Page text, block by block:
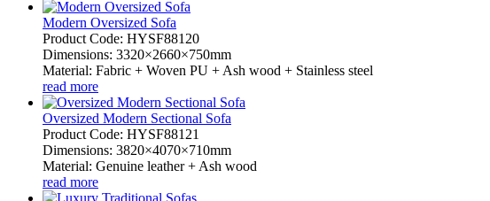
Modern Oversized Sofa
Product Code: HYSF88120
Dimensions: 3320×2660×750mm
Material: Fabric + Woven PU + Ash wood + Stainless steel
read more
Oversized Modern Sectional Sofa
Product Code: HYSF88121
Dimensions: 3820×4070×710mm
Material: Genuine leather + Ash wood
read more